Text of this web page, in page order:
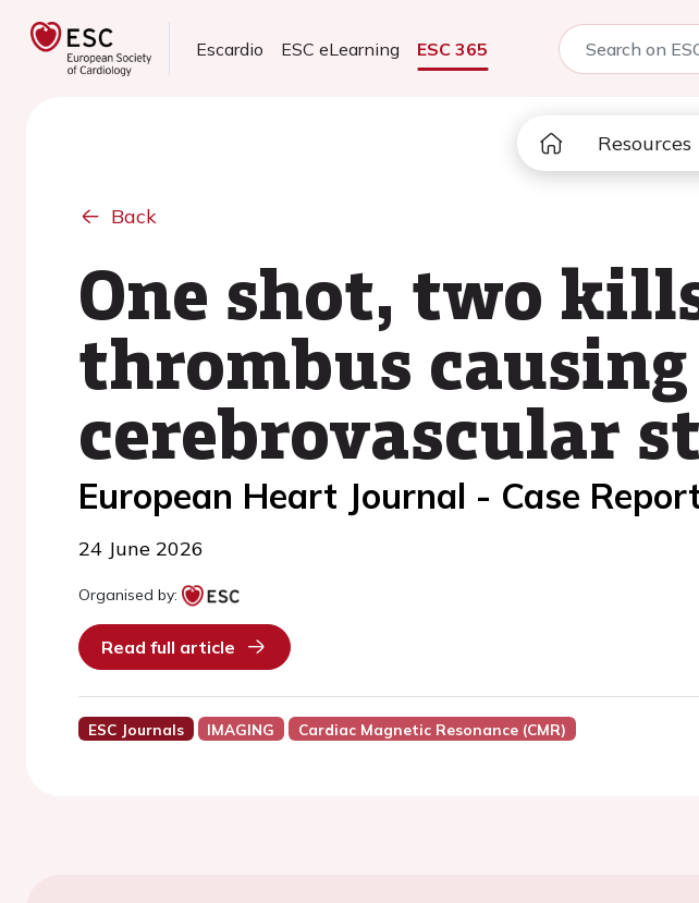
Escardio ESC eLearning ESC 365
Resources
Back
One shot, two
thrombus
cerebrovascular
European Heart Journal - Case
24 June 2026
Organised by:
Read full article
ESC Journals IMAGING Cardiac Magnetic Resonance (CMR)